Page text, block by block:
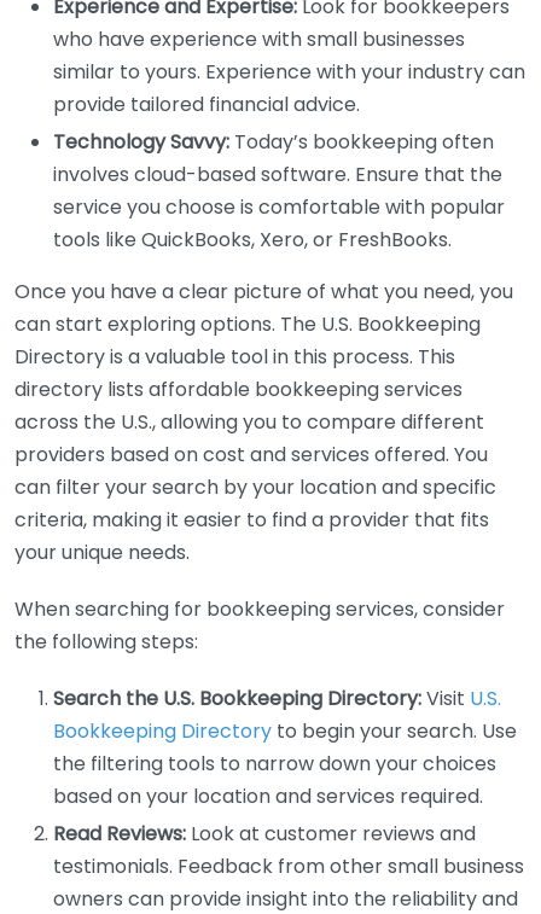
Experience and Expertise: Look for bookkeepers
who have experience with small businesses
similar to yours. Experience with your industry can
provide tailored financial advice.
Technology Savvy: Today’s bookkeeping often
involves cloud-based software. Ensure that the
service you choose is comfortable with popular
tools like QuickBooks, Xero, or FreshBooks.
Once you have a clear picture of what you need, you
can start exploring options. The U.S. Bookkeeping
Directory is a valuable tool in this process. This
directory lists affordable bookkeeping services
across the U.S., allowing you to compare different
providers based on cost and services offered. You
can filter your search by your location and specific
criteria, making it easier to find a provider that fits
your unique needs.
When searching for bookkeeping services, consider
the following steps:
Search the U.S. Bookkeeping Directory:Visit U.S.
Bookkeeping Directory to begin your search. Use
the filtering tools to narrow down your choices
based on your location and services required.
Read Reviews: Look at customer reviews and
testimonials. Feedback from other small business
owners can provide insight into the reliability and